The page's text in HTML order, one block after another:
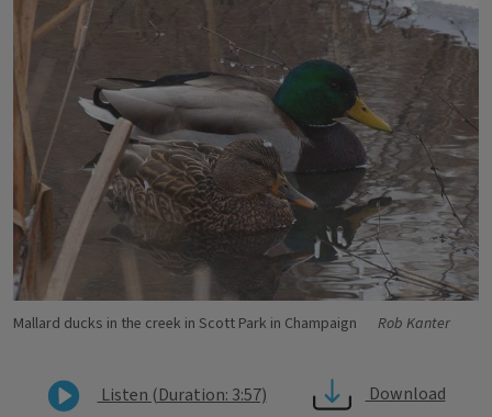
Mallard ducks in the creek in Scott Park in Champaign Rob Kanter
Listen (Duration: 3:57)
Download